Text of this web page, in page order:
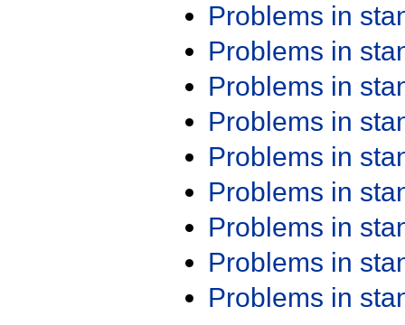
Problems in
Problems in
Problems in
Problems in
Problems in
Problems in
Problems in
Problems in
Problems in